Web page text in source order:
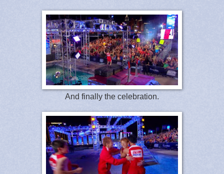
And finally the celebration.